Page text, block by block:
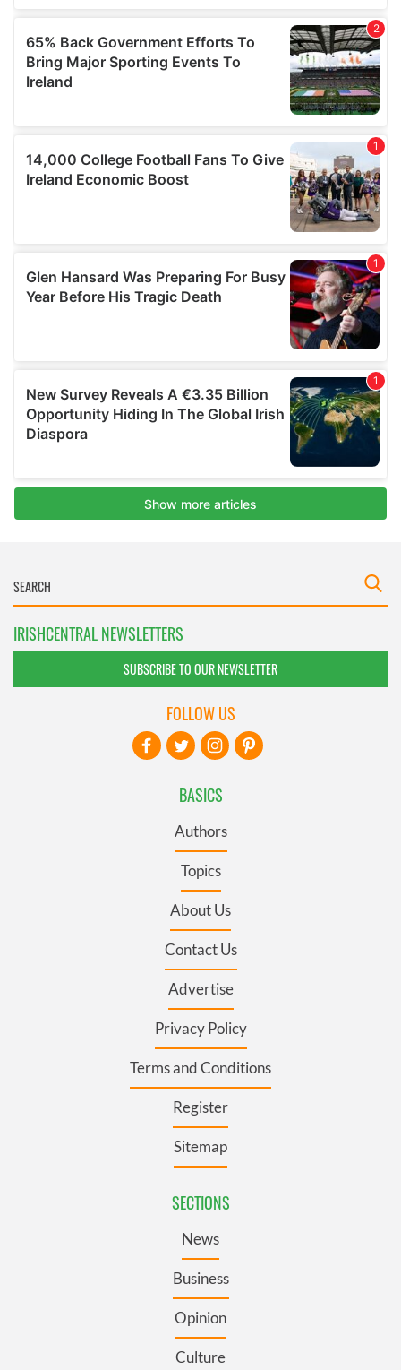
IRISHCENTRAL NEWSLETTERS
SUBSCRIBE TO OUR NEWSLETTER
BASICS
Authors
Topics
About Us
Contact Us
Advertise
Privacy Policy
Terms and Conditions
Register
Sitemap
SECTIONS
News
Business
Opinion
Culture
FOLLOW US